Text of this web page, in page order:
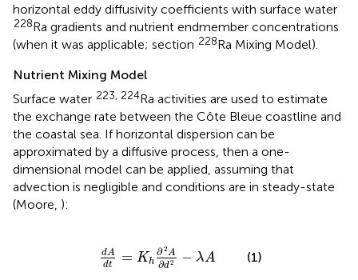
horizontal eddy diffusivity coefficients with surface water
228Ra gradients and nutrient endmember concentrations
(when it was applicable; section 228Ra Mixing Model).
Nutrient Mixing Model
Surface water 223, 224Ra activities are used to estimate
the exchange rate between the Côte Bleue coastline and
the coastal sea. If horizontal dispersion can be
approximated by a diffusive process, then a one-
dimensional model can be applied, assuming that
advection is negligible and conditions are in steady-state
(Moore, ):
dA
dt = Kh
∂2A
∂d2 − λA
2A A
(1)